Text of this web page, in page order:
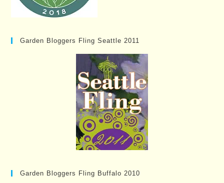
Garden Bloggers Fling Seattle 2011
Garden Bloggers Fling Buffalo 2010